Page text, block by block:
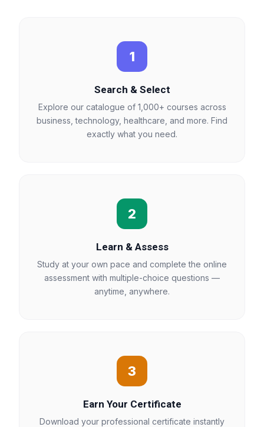
1
Search & Select
Explore our catalogue of 1,000+ courses across
business, technology, healthcare, and more. Find
exactly what you need.
2
Learn & Assess
Study at your own pace and complete the online
assessment with multiple-choice questions —
anytime, anywhere.
3
Earn Your Certificate
Download your professional certificate instantly